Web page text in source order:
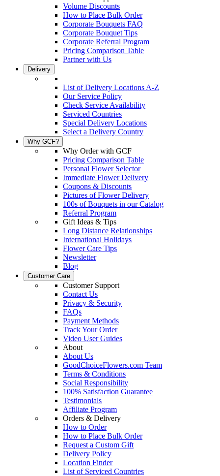
Volume Discounts
How to Place Bulk Order
Corporate Bouquets FAQ
Corporate Bouquet Tips
Corporate Referral Program
Pricing Comparison Table
Partner with Us
Delivery
List of Delivery Locations A-Z
Our Service Policy
Check Service Availability
Serviced Countries
Special Delivery Locations
Select a Delivery Country
Why GCF?
Why Order with GCF
Pricing Comparison Table
Personal Flower Selector
Immediate Flower Delivery
Coupons & Discounts
Pictures of Flower Delivery
100s of Bouquets in our Catalog
Referral Program
Gift Ideas & Tips
Long Distance Relationships
International Holidays
Flower Care Tips
Newsletter
Blog
Customer Care
Customer Support
Contact Us
Privacy & Security
FAQs
Payment Methods
Track Your Order
Video User Guides
About
About Us
GoodChoiceFlowers.com Team
Terms & Conditions
Social Responsibility
100% Satisfaction Guarantee
Testimonials
Affiliate Program
Orders & Delivery
How to Order
How to Place Bulk Order
Request a Custom Gift
Delivery Policy
Location Finder
List of Serviced Countries